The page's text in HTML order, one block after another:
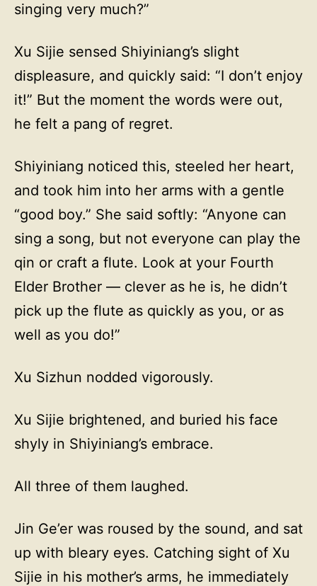
singing very much?”
Xu Sijie sensed Shiyiniang’s slight
displeasure, and quickly said: “I don’t enjoy
it!” But the moment the words were out,
he felt a pang of regret.
Shiyiniang noticed this, steeled her heart,
and took him into her arms with a gentle
“good boy.” She said softly: “Anyone can
sing a song, but not everyone can play the
qin or craft a flute. Look at your Fourth
Elder Brother — clever as he is, he didn’t
pick up the flute as quickly as you, or as
well as you do!”
Xu Sizhun nodded vigorously.
Xu Sijie brightened, and buried his face
shyly in Shiyiniang’s embrace.
All three of them laughed.
Jin Ge’er was roused by the sound, and sat
up with bleary eyes. Catching sight of Xu
Sijie in his mother’s arms, he immediately